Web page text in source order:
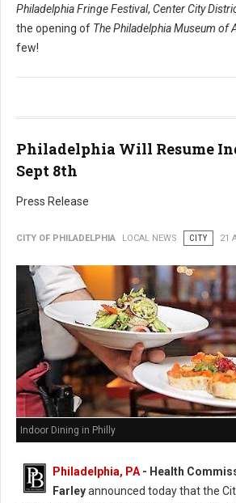
Philadelphia Fringe Festival, Center City
the opening of The Philadelphia Museum of
few!
Philadelphia Will Resume
Sept 8th
Press Release
CITY OF PHILADELPHIA LOCAL NEWS CITY 21
Indoor Dining in Philly
Philadelphia, PA- Health
Farleyannounced today that the